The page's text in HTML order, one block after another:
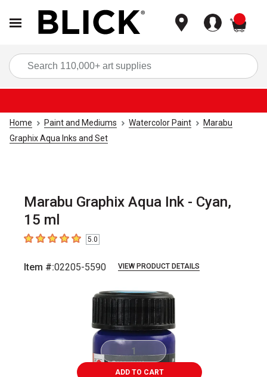
Home Paint and Mediums Watercolor Paint
Marabu
Graphix Aqua Inks and Set
Marabu Graphix Aqua Ink - Cyan,
15 ml
5out of 5 stars5.0
Item #:02205-5590 VIEW PRODUCT DETAILS
ADD TO CART